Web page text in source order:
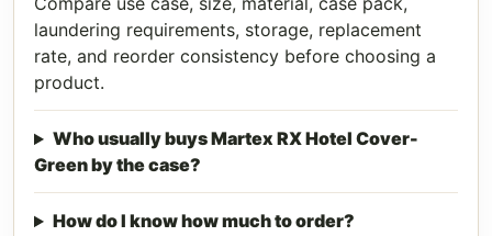
laundering requirements, storage, replacement
rate, and reorder consistency before choosing a
product.
Who usually buys Martex RX Hotel Cover-
Green by the case?
How do I know how much to order?